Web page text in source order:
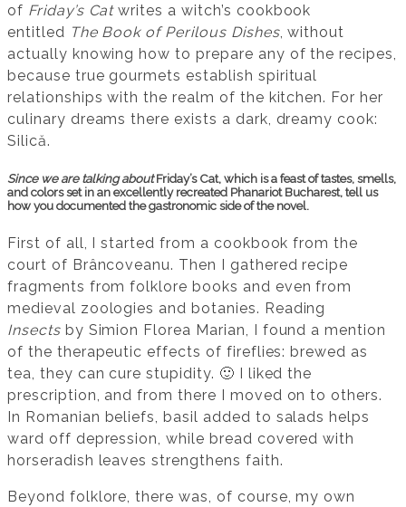
of Friday’s Catwrites a witch’s cookbook
entitled The Book of Perilous Dishes, without
actually knowing how to prepare any of the recipes,
because true gourmets establish spiritual
relationships with the realm of the kitchen. For her
culinary dreams there exists a dark, dreamy cook:
Silică.
Since we are talking aboutFriday’s Cat, which is a feast of tastes, smells,
and colors set in an excellently recreated Phanariot Bucharest, tell us
how you documented the gastronomic side of the novel.
First of all, I started from a cookbook from the
court of Brâncoveanu. Then I gathered recipe
fragments from folklore books and even from
medieval zoologies and botanies. Reading
Insectsby Simion Florea Marian, I found a mention
of the therapeutic effects of fireflies: brewed as
tea, they can cure stupidity. 🙂 I liked the
prescription, and from there I moved on to others.
In Romanian beliefs, basil added to salads helps
ward off depression, while bread covered with
horseradish leaves strengthens faith.
Beyond folklore, there was, of course, my own